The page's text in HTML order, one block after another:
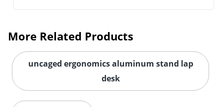
More Related Products
uncaged ergonomics aluminum stand lap
desk